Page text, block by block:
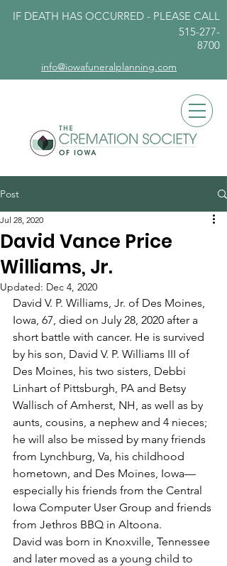
IF DEATH HAS OCCURRED - PLEASE CALL
515-277-
8700
info@iowafuneralplanning.com
Post
David Vance Price
Williams, Jr.
Jul 28, 2020
Updated: Dec 4, 2020
David V. P. Williams, Jr. of Des Moines,
Iowa, 67, died on July 28, 2020 after a
short battle with cancer. He is survived
by his son, David V. P. Williams III of
Des Moines, his two sisters, Debbi
Linhart of Pittsburgh, PA and Betsy
Wallisch of Amherst, NH, as well as by
aunts, cousins, a nephew and 4 nieces;
he will also be missed by many friends
from Lynchburg, Va, his childhood
hometown, and Des Moines, Iowa—
especially his friends from the Central
Iowa Computer User Group and friends
from Jethros BBQ in Altoona.
David was born in Knoxville, Tennessee
and later moved as a young child to